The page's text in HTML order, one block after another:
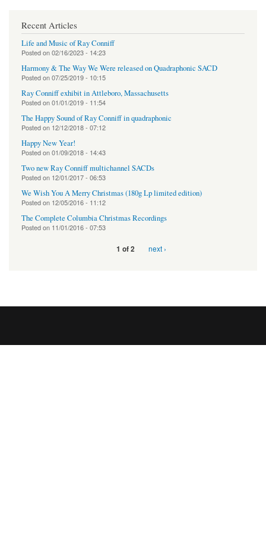
Recent Articles
Life and Music of Ray Conniff
Posted on02/16/2023 - 14:23
Harmony & The Way We Were released on Quadraphonic SACD
Posted on07/25/2019 - 10:15
Ray Conniff exhibit in Attleboro, Massachusetts
Posted on01/01/2019 - 11:54
The Happy Sound of Ray Conniff in quadraphonic
Posted on 12/12/2018 - 07:12
Happy New Year!
Posted on01/09/2018 - 14:43
Two new Ray Conniff multichannel SACDs
Posted on 12/01/2017 - 06:53
We Wish You A Merry Christmas (180g Lp limited edition)
Posted on 12/05/2016 - 11:12
The Complete Columbia Christmas Recordings
Posted on 11/01/2016 - 07:53
1 of 2 next ›